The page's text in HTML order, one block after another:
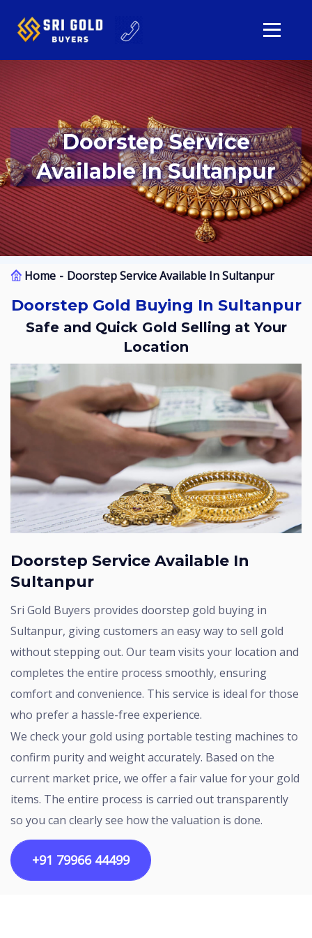
Doorstep Service
Available In Sultanpur
Home Doorstep Service Available In Sultanpur
Doorstep Gold Buying In Sultanpur
Safe and Quick Gold Selling at Your
Location
Doorstep Service Available In
Sultanpur
Sri Gold Buyers provides doorstep gold buying in
Sultanpur, giving customers an easy way to sell gold
without stepping out. Our team visits your location and
completes the entire process smoothly, ensuring
comfort and convenience. This service is ideal for those
who prefer a hassle-free experience.
We check your gold using portable testing machines to
confirm purity and weight accurately. Based on the
current market price, we offer a fair value for your gold
items. The entire process is carried out transparently
so you can clearly see how the valuation is done.
+91 79966 44499